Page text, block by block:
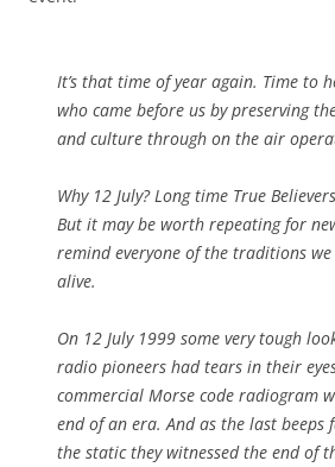
It’s that time of year again. Time to
who came before us by preserving
and culture through on the air
Why 12 July? Long time True
But it may be worth repeating for
remind everyone of the traditions
alive.
On 12 July 1999 some very tough
radio pioneers had tears in their
commercial Morse code radiogram
end of an era. And as the last beeps
the static they witnessed the end of